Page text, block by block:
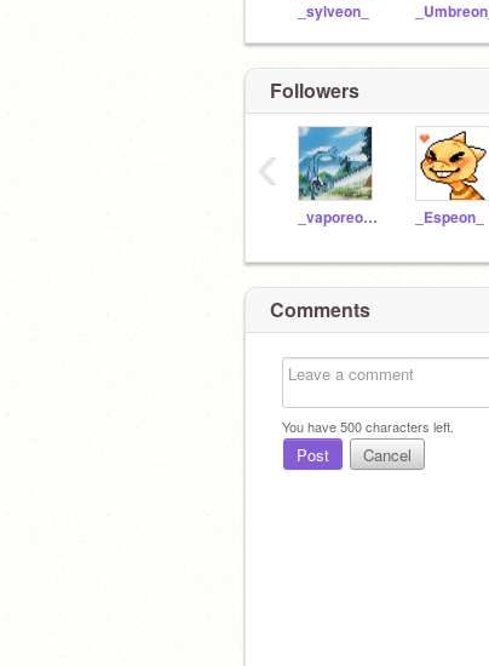
_sylveon_ _Umbreon_
Followers
_vaporeon_ _Espeon_
‹
Comments
You have500characters left.
Post Cancel